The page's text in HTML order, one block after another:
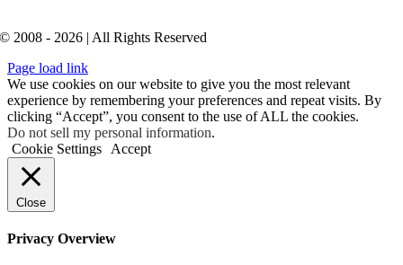
© 2008 - 2026 | All Rights Reserved
Page load link
We use cookies on our website to give you the most relevant
experience by remembering your preferences and repeat visits. By
clicking “Accept”, you consent to the use of ALL the cookies.
Do not sell my personal information.
Cookie Settings
Accept
Close
Privacy Overview